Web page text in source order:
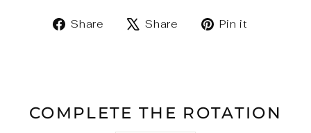
Share
ShareShare
TweetPin it
COMPLETE THE ROTATION